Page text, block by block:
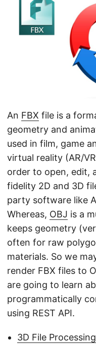
An FBX file is a
geometry and
used in film, game
virtual reality (AR/
order to open, edit,
fidelity 2D and 3D
party software like
Whereas, OBJ is a
keeps geometry
often for raw
materials. So we
render FBX files to
are going to learn
programmatically
using REST API.
3D File